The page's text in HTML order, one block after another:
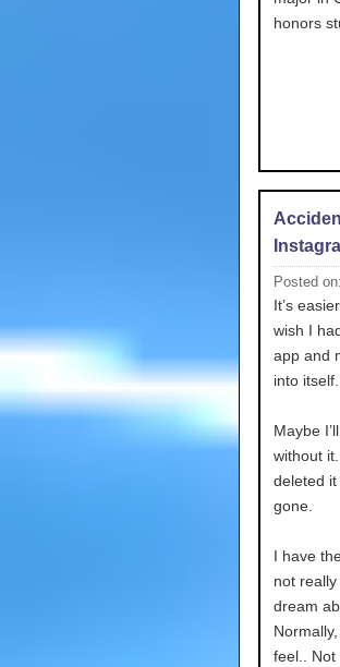
honors
Posted
It’s
wish I
app and
into itself.
Maybe
without
deleted it
gone.
I have
not
dream
feel.. Not